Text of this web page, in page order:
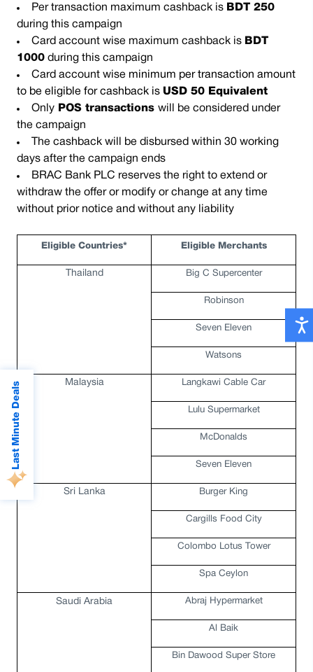
Last Minute Deals
Per transaction maximum cashback is BDT 250
during this campaign
Card account wise maximum cashback is BDT
1000 during this campaign
Card account wise minimum per transaction amount
to be eligible for cashback is USD 50 Equivalent
Only POS transactions will be considered under
the campaign
The cashback will be disbursed within 30 working
days after the campaign ends
BRAC Bank PLC reserves the right to extend or
withdraw the offer or modify or change at any time
without prior notice and without any liability
Eligible Countries* Eligible Merchants
Thailand Big C Supercenter
Robinson
Seven Eleven
Watsons
Malaysia Langkawi Cable Car
Lulu Supermarket
McDonalds
Seven Eleven
Sri Lanka Burger King
Cargills Food City
Colombo Lotus Tower
Spa Ceylon
Saudi Arabia Abraj Hypermarket
Al Baik
Bin Dawood Super Store